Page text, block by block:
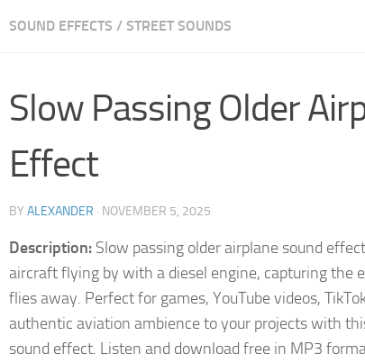
SOUND EFFECTS / STREET SOUNDS
Slow Passing Older
Effect
BY ALEXANDER · NOVEMBER 5, 2025
Description: Slow passing older airplane sound
aircraft flying by with a diesel engine, capturing the
flies away. Perfect for games, YouTube videos,
authentic aviation ambience to your projects with
sound effect. Listen and download free in MP3